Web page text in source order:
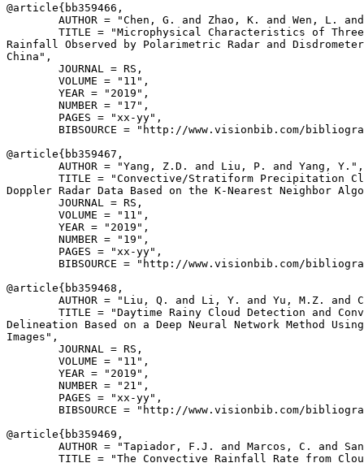
@article{ bb359466 ,
AUTHOR = "Chen, G. and Zhao, K. and Wen, L.
TITLE = "Microphysical Characteristics of
Rainfall Observed by Polarimetric Radar and
China",
        JOURNAL = RS,
        VOLUME = "11",
        YEAR = "2019",
        NUMBER = "17",
        PAGES = "xx-yy",
BIBSOURCE = "http://www.visionbib.com/
@article{ bb359467 ,
        AUTHOR = "Yang, Z.D. and Liu, P. and Yang, Y.",
TITLE = "Convective/Stratiform Precipitation
Doppler Radar Data Based on the K-Nearest Neighbor
        JOURNAL = RS,
        VOLUME = "11",
        YEAR = "2019",
        NUMBER = "19",
        PAGES = "xx-yy",
BIBSOURCE = "http://www.visionbib.com/
@article{ bb359468 ,
AUTHOR = "Liu, Q. and Li, Y. and Yu, M.Z. and
TITLE = "Daytime Rainy Cloud Detection and
Delineation Based on a Deep Neural Network Method Using
Images",
        JOURNAL = RS,
        VOLUME = "11",
        YEAR = "2019",
        NUMBER = "21",
        PAGES = "xx-yy",
BIBSOURCE = "http://www.visionbib.com/
@article{ bb359469 ,
AUTHOR = "Tapiador, F.J. and Marcos, C. and
TITLE = "The Convective Rainfall Rate from